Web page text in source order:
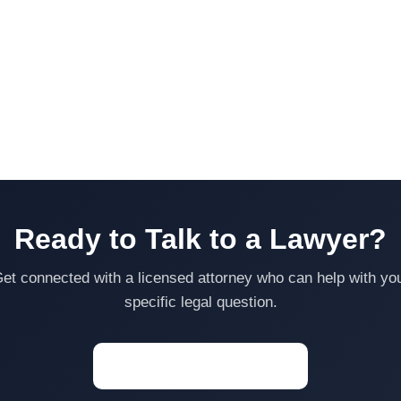
Ready to Talk to a Lawyer?
connected with a licensed attorney who can help with
specific legal question.